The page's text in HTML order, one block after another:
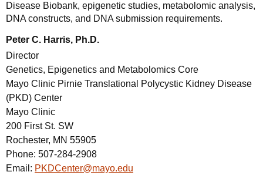
Disease Biobank, epigenetic studies, metabolomic analysis,
DNA constructs, and DNA submission requirements.
Peter C. Harris, Ph.D.
Director
Genetics, Epigenetics and Metabolomics Core
Mayo Clinic Pirnie Translational Polycystic Kidney Disease
(PKD) Center
Mayo Clinic
200 First St. SW
Rochester, MN 55905
Phone: 507-284-2908
Email: PKDCenter@mayo.edu